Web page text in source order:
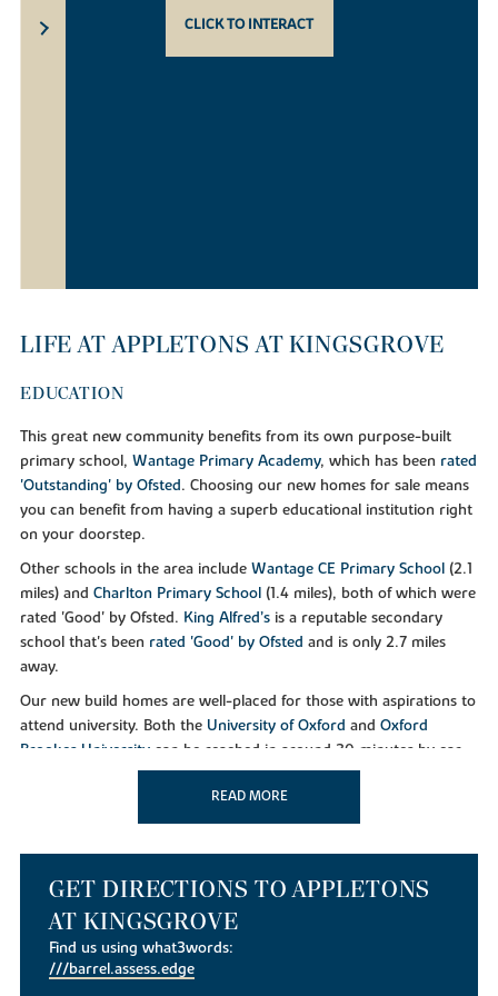
CLICK TO INTERACT
LIFE AT APPLETONS AT KINGSGROVE
EDUCATION
This great new community benefits from its own purpose-built
primary school, Wantage Primary Academy, which has been rated
'Outstanding' by Ofsted. Choosing our new homes for sale means
you can benefit from having a superb educational institution right
on your doorstep.
Other schools in the area include Wantage CE Primary School(2.1
miles) and Charlton Primary School (1.4 miles), both of which were
rated 'Good' by Ofsted. King Alfred’sis a reputable secondary
school that's been rated 'Good' by Ofsted and is only 2.7 miles
away.
Our new build homes are well-placed for those with aspirations to
attend university. Both the University of Oxford and Oxford
Brookes Universitycan be reached in around 30 minutes by car
or approximately 1 hour 30 minutes when using public transport.
LEISURE
There's plenty of green space and woodland to explore at
Kingsgrove, along with dedicated walking and cycling routes to
Wantage and the North Wessex Downs. The latter is known for its
READ MORE
GET DIRECTIONS TO APPLETONS
AT KINGSGROVE
Find us using what3words:
///barrel.assess.edge